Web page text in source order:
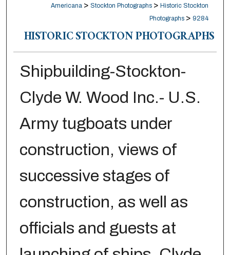
Americana > Stockton Photographs > Historic Stockton
Photographs > 9284
HISTORIC STOCKTON PHOTOGRAPHS
Shipbuilding-Stockton-
Clyde W. Wood Inc.- U.S.
Army tugboats under
construction, views of
successive stages of
construction, as well as
officials and guests at